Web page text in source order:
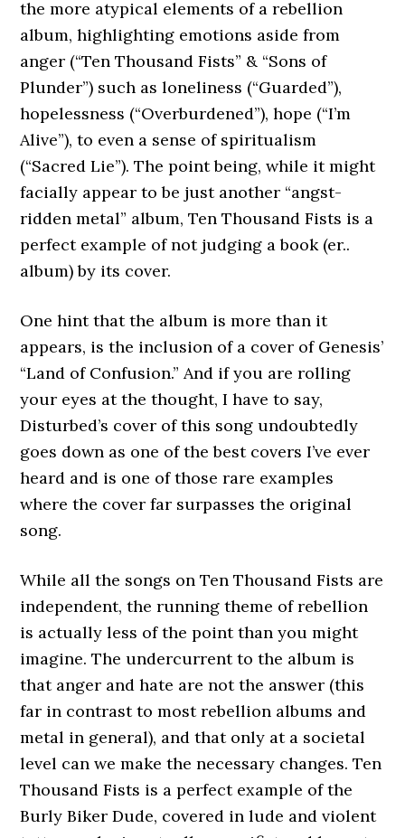
the more atypical elements of a rebellion
album, highlighting emotions aside from
anger (“Ten Thousand Fists” & “Sons of
Plunder”) such as loneliness (“Guarded”),
hopelessness (“Overburdened”), hope (“I’m
Alive”), to even a sense of spiritualism
(“Sacred Lie”). The point being, while it might
facially appear to be just another “angst-
ridden metal” album, Ten Thousand Fists is a
perfect example of not judging a book (er..
album) by its cover.
One hint that the album is more than it
appears, is the inclusion of a cover of Genesis’
“Land of Confusion.” And if you are rolling
your eyes at the thought, I have to say,
Disturbed’s cover of this song undoubtedly
goes down as one of the best covers I’ve ever
heard and is one of those rare examples
where the cover far surpasses the original
song.
While all the songs on Ten Thousand Fists are
independent, the running theme of rebellion
is actually less of the point than you might
imagine. The undercurrent to the album is
that anger and hate are not the answer (this
far in contrast to most rebellion albums and
metal in general), and that only at a societal
level can we make the necessary changes. Ten
Thousand Fists is a perfect example of the
Burly Biker Dude, covered in lude and violent